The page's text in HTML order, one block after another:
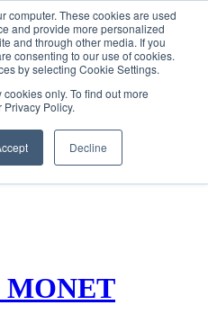
computer. These cookies are used
and provide more personalized
and through other media. If you
consenting to our use of cookies.
by selecting Cookie Settings.
only. To find out more
Policy.
Decline
SIGN IN/UP
MONET